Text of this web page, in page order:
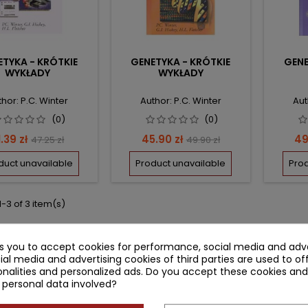
- KRÓTKIE
WYKŁADY
P.C. Winter
(0)
zł Regular
price
47.25 zł
unavailable
GENETYKA - KRÓTKIE
WYKŁADY
Author: P.C. Winter
(0)
Price
45.90 zł Regular
price
49.90 zł
Product unavailable
3 of 3 item(s)
you to accept cookies for performance, social media and
media and advertising cookies of third parties are used to
and personalized ads. Do you accept these cookies
data involved?